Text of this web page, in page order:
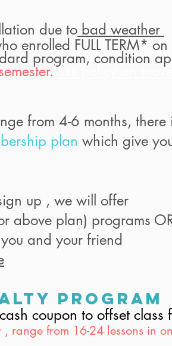
due to bad weather
enrolled FULL TERM*
program, condition
lass policy on
from 4-6 months,
plan which give
up , we will offer
above plan) programs
and your friend
program
coupon to offset class
range from 16-24 lessons in